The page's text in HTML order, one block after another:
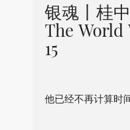
银魂丨桂
The World
15
他已经不再计算时间